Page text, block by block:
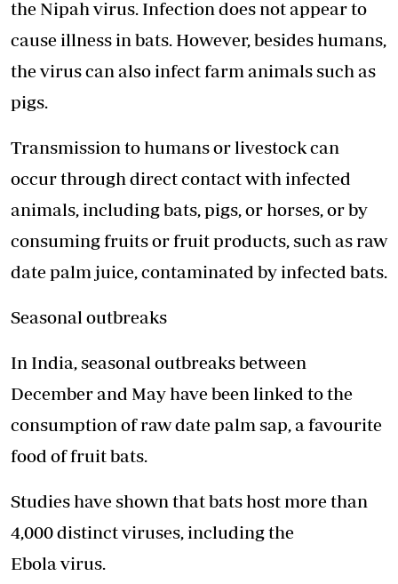
the Nipah virus. Infection does not appear to
cause illness in bats. However, besides humans,
the virus can also infect farm animals such as
pigs.
Transmission to humans or livestock can
occur through direct contact with infected
animals, including bats, pigs, or horses, or by
consuming fruits or fruit products, such as raw
date palm juice, contaminated by infected bats.
Seasonal outbreaks
In India, seasonal outbreaks between
December and May have been linked to the
consumption of raw date palm sap, a favourite
food of fruit bats.
Studies have shown that bats host more than
4,000 distinct viruses, including the
Ebola virus.